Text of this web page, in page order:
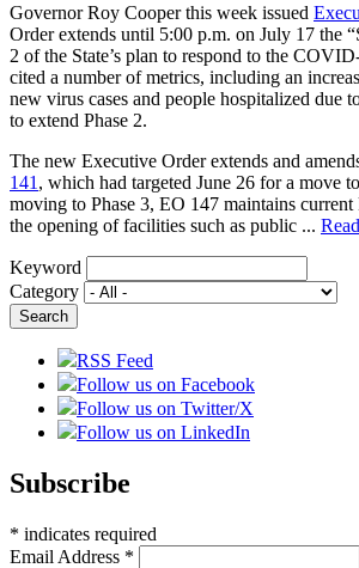
Governor Roy Cooper this week issued
Order extends until 5:00 p.m. on July 17 the
2 of the State’s plan to respond to the
cited a number of metrics, including an
new virus cases and people hospitalized due
to extend Phase 2.
The new Executive Order extends and
141 , which had targeted June 26 for a move
moving to Phase 3, EO 147 maintains current
the opening of facilities such as public ...
Keyword
Category
RSS Feed
Follow us on Facebook
Follow us on Twitter/X
Follow us on LinkedIn
Subscribe
* indicates required
Email Address *